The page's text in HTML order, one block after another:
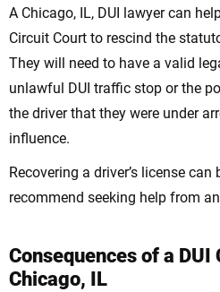
A Chicago, IL, DUI lawyer can
Circuit Court to rescind the
They will need to have a valid
unlawful DUI traffic stop or the
the driver that they were under
influence.
Recovering a driver’s license
recommend seeking help from
Consequences of a DUI
Chicago, IL